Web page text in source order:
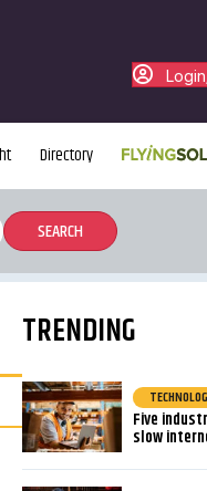
Directory
TRENDING
Five
slow